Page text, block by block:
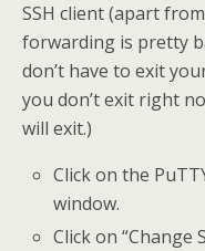
SSH client (apart
forwarding is pretty
don’t have to exit
you don’t exit right
will exit.)
Click on the
window.
Click on “Change